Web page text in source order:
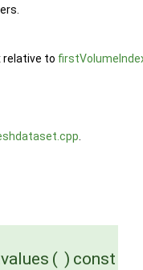
relative to
.
( ) const